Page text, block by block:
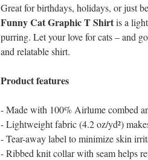
Great for birthdays, holidays, or just
Funny Cat Graphic T Shirtis a
purring. Let your love for cats – and
and relatable shirt.
Product features
- Made with 100% Airlume combed
- Lightweight fabric (4.2 oz/yd²)
- Tear-away label to minimize skin
- Ribbed knit collar with seam helps